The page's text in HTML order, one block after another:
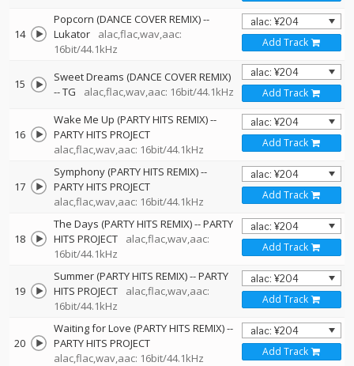
14
Popcorn (DANCE COVER REMIX)--
Lukator
alac,flac,wav,aac:
16bit/44.1kHz
Add Track
15
Sweet Dreams (DANCE COVER REMIX)
--TG alac,flac,wav,aac: 16bit/44.1kHz Add Track
16
Wake Me Up (PARTY HITS REMIX)--
PARTY HITS PROJECT
alac,flac,wav,aac: 16bit/44.1kHz
Add Track
17
Symphony (PARTY HITS REMIX)--
PARTY HITS PROJECT
alac,flac,wav,aac: 16bit/44.1kHz
Add Track
18
The Days (PARTY HITS REMIX)--PARTY
HITS PROJECT
alac,flac,wav,aac:
16bit/44.1kHz
Add Track
19
Summer (PARTY HITS REMIX)--PARTY
HITS PROJECT
alac,flac,wav,aac:
16bit/44.1kHz
Add Track
20
Waiting for Love (PARTY HITS REMIX)--
PARTY HITS PROJECT
alac,flac,wav,aac: 16bit/44.1kHz
Add Track